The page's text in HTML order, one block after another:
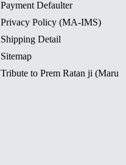
Payment Defaulter
Privacy Policy (MA-IMS)
Shipping Detail
Sitemap
Tribute to Prem Ratan ji (Maru